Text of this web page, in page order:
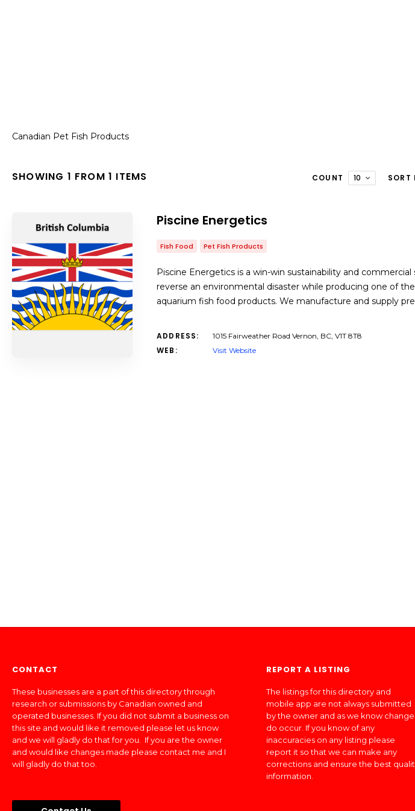
Canadian Pet Fish Products
SHOWING 1 FROM 1 ITEMS COUNT 10 SORT
Piscine Energetics
Fish Food Pet Fish Products
Piscine Energetics is a win-win sustainability and commercial
reverse an environmental disaster while producing one of
aquarium fish food products. We manufacture and supply
ADDRESS: 1015 Fairweather Road Vernon, BC, V1T 8T8
WEB: Visit Website
CONTACT
These businesses are a part of this directory through
research or submissions by Canadian owned and
operated businesses. If you did not submit a business on
this site and would like it removed please let us know
and we will gladly do that for you. If you are the owner
and would like changes made please contact me and I
will gladly do that too.
REPORT A LISTING
The listings for this directory and
mobile app are not always submitted
by the owner and as we know
do occur. If you know of any
inaccuracies on any listing please
report it so that we can make any
corrections and ensure the best
information.